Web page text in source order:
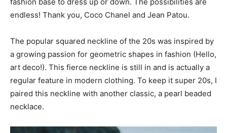
endless! Thank you, Coco Chanel and Jean Patou.
The popular squared neckline of the 20s was inspired by
a growing passion for geometric shapes in fashion (Hello,
art deco!). This fierce neckline is still in and is actually a
regular feature in modern clothing. To keep it super 20s, I
paired this neckline with another classic, a pearl beaded
necklace.